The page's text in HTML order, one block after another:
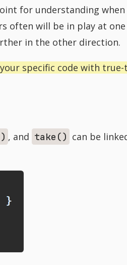
for understanding when
often will be in play at
in the other direction.
specific code with
, and take() can be